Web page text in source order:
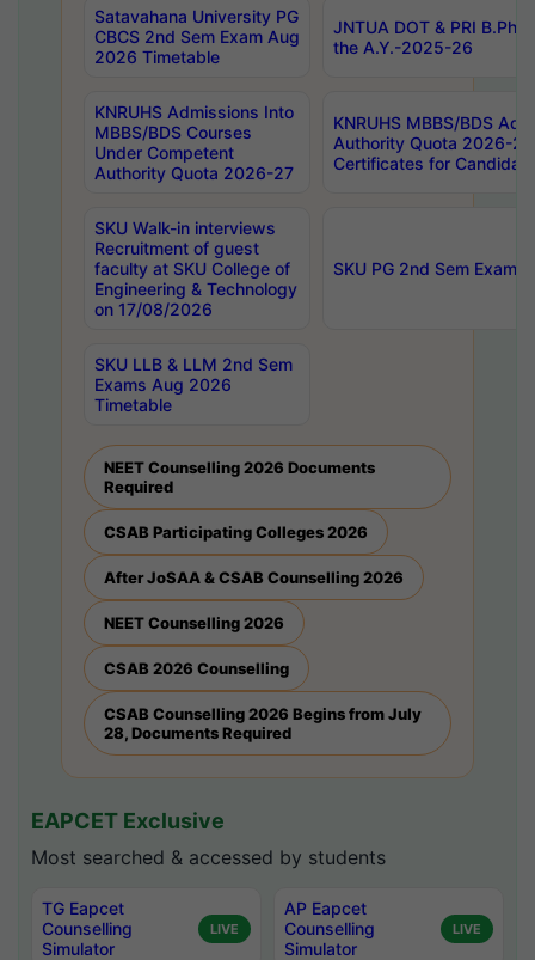
Satavahana University PG
CBCS 2nd Sem Exam Aug
2026 Timetable
JNTUA DOT & PRI
the A.Y.-2025-26
KNRUHS Admissions Into
MBBS/BDS Courses
Under Competent
Authority Quota 2026-27
KNRUHS MBBS/BDS
Authority Quota 2026-
Certificates for
SKU Walk-in interviews
Recruitment of guest
faculty at SKU College of
Engineering & Technology
on 17/08/2026
SKU PG 2nd Sem
SKU LLB & LLM 2nd Sem
Exams Aug 2026
Timetable
NEET Counselling 2026 Documents
Required
CSAB Participating Colleges 2026
After JoSAA & CSAB Counselling 2026
NEET Counselling 2026
CSAB 2026 Counselling
CSAB Counselling 2026 Begins from July
28, Documents Required
EAPCET Exclusive
Most searched & accessed by students
TG Eapcet
Counselling
Simulator
LIVE
AP Eapcet
Counselling
Simulator
LIVE